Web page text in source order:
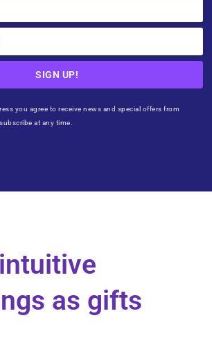
SIGN UP!
you agree to receive news and special offers from
at any time.
as gifts